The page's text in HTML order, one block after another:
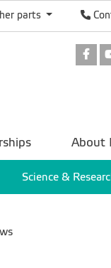
parts
Science &
About